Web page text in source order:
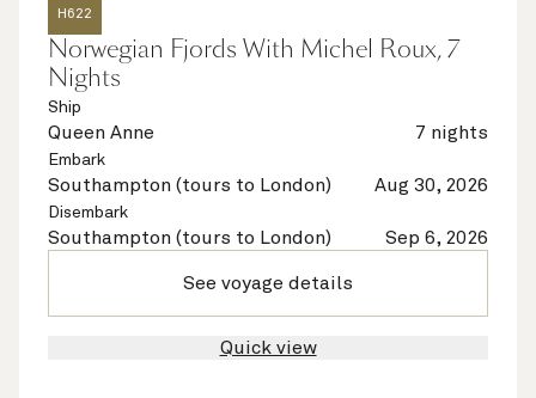
H622
Norwegian Fjords With Michel Roux, 7
Nights
Ship
Queen Anne 7 nights
Embark
Southampton (tours to London) Aug 30, 2026
Disembark
Southampton (tours to London) Sep 6, 2026
See voyage details
Quick view